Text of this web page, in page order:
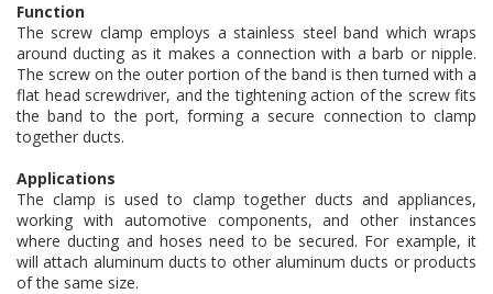
Function
The screw clamp employs a stainless steel band which wraps
around ducting as it makes a connection with a barb or nipple.
The screw on the outer portion of the band is then turned with a
flat head screwdriver, and the tightening action of the screw fits
the band to the port, forming a secure connection to clamp
together ducts.
Applications
The clamp is used to clamp together ducts and appliances,
working with automotive components, and other instances
where ducting and hoses need to be secured. For example, it
will attach aluminum ducts to other aluminum ducts or products
of the same size.